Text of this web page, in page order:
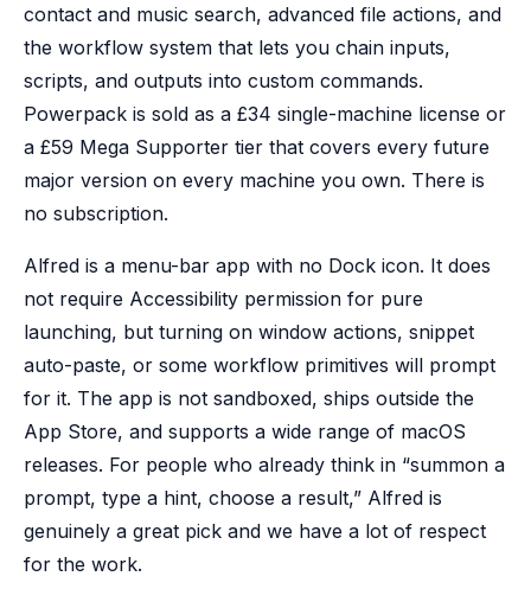
contact and music search, advanced file actions, and
the workflow system that lets you chain inputs,
scripts, and outputs into custom commands.
Powerpack is sold as a £34 single-machine license or
a £59 Mega Supporter tier that covers every future
major version on every machine you own. There is
no subscription.
Alfred is a menu-bar app with no Dock icon. It does
not require Accessibility permission for pure
launching, but turning on window actions, snippet
auto-paste, or some workflow primitives will prompt
for it. The app is not sandboxed, ships outside the
App Store, and supports a wide range of macOS
releases. For people who already think in “summon a
prompt, type a hint, choose a result,” Alfred is
genuinely a great pick and we have a lot of respect
for the work.